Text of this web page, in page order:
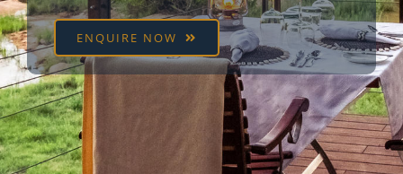
ENQUIRE NOW